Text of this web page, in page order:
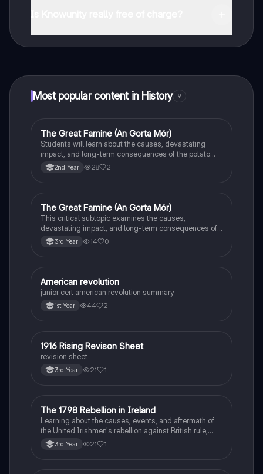
Most popular content in History 9
History
The Great Famine (An Gorta Mór)
Students will learn about the causes, devastating
impact, and long-term consequences of the potato
famine on Irish population and society.
2nd Year 28 2
History
The Great Famine (An Gorta Mór)
This critical subtopic examines the causes,
devastating impact, and long-term consequences of
the potato famine on Irish society, population, and
emigration.
3rd Year 14 0
History
American revolution
junior cert american revolution summary
1st Year 44 2
History
1916 Rising Revison Sheet
revision sheet
3rd Year 21 1
History
The 1798 Rebellion in Ireland
Learning about the causes, events, and aftermath of
the United Irishmen's rebellion against British rule,
inspired by revolutionary ideals.
3rd Year 21 1